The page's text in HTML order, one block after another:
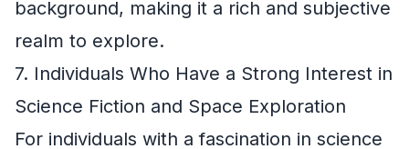
background, making it a rich and subjective
realm to explore.
7. Individuals Who Have a Strong Interest in
Science Fiction and Space Exploration
For individuals with a fascination in science